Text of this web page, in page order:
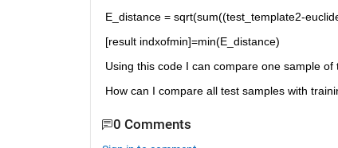
E_distance = sqrt(sum((test_template2-
[result indxofmin]=min(E_distance)
Using this code I can compare one sample
How can I compare all test samples with
0 Comments